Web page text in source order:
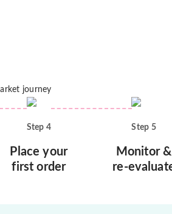
journey
Step 4
Place your
first order
Step 5
Monitor &
re-